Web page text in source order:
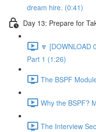
dream hire. (0:41)
Day 13: Prepare for
🔽 [DOWNLOAD
Part 1 (1:26)
The BSPF
Why the BSPF?
The Interview